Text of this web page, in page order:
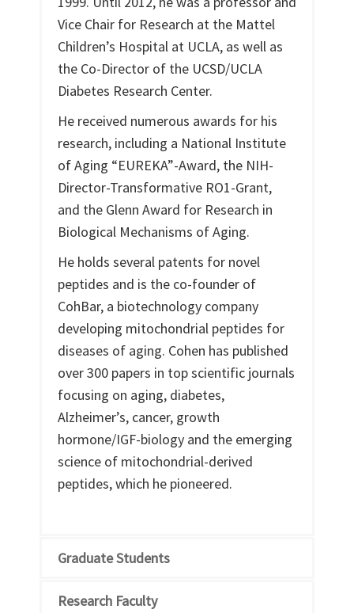
Vice Chair for Research at the Mattel
Children’s Hospital at UCLA, as well as
the Co-Director of the UCSD/UCLA
Diabetes Research Center.
He received numerous awards for his
research, including a National Institute
of Aging “EUREKA”-Award, the NIH-
Director-Transformative RO1-Grant,
and the Glenn Award for Research in
Biological Mechanisms of Aging.
He holds several patents for novel
peptides and is the co-founder of
CohBar, a biotechnology company
developing mitochondrial peptides for
diseases of aging. Cohen has published
over 300 papers in top scientific journals
focusing on aging, diabetes,
Alzheimer’s, cancer, growth
hormone/IGF-biology and the emerging
science of mitochondrial-derived
peptides, which he pioneered.
Graduate Students
Research Faculty